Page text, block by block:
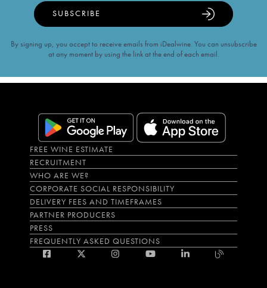
SUBSCRIBE
By signing up, you accept to receive emails from iDealwine. You can unsubscribe
at any moment by using the link at the end of each email.
FREE WINE ESTIMATE
RECRUITMENT
WHO ARE WE?
CORPORATE SOCIAL RESPONSIBILITY
DELIVERY FEES AND TIMEFRAMES
PARTNER PRODUCERS
PRESS
FREQUENTLY ASKED QUESTIONS